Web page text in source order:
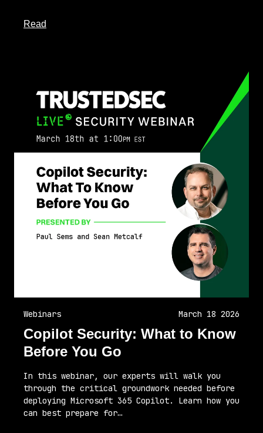
Read
Webinars March 18 2026
Copilot Security: What to Know
Before You Go
In this webinar, our experts will walk you
through the critical groundwork needed before
deploying Microsoft 365 Copilot. Learn how you
can best prepare for…